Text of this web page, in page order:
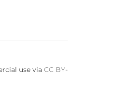
use via CC BY-